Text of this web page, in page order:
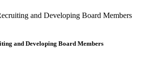
and Developing Board Members